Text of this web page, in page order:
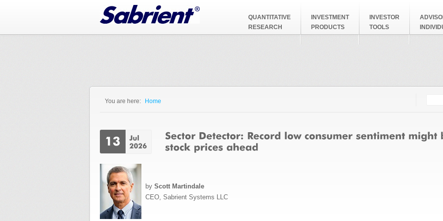
QUANTITATIVE
RESEARCH
INVESTMENT
PRODUCTS
INVESTOR
TOOLS
You are here: Home
by Scott Martindale
CEO, Sabrient Systems LLC